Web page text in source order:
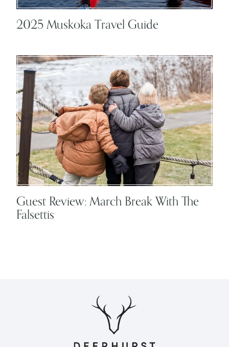
2025 Muskoka Travel Guide
Guest Review: March Break With The
Falsettis